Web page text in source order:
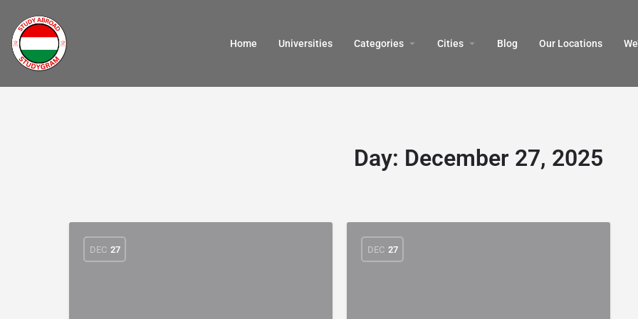
Home Universities Categories Cities Blog Our Locations​
Day: December 27, 2025
DEC 27 DEC 27